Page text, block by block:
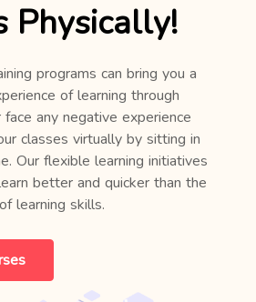
Physically!
programs can bring you a
of learning through
face any negative experience
classes virtually by sitting in
Our flexible learning initiatives
better and quicker than the
learning skills.